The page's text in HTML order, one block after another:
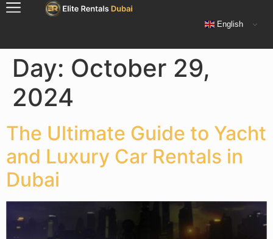
English
Day: October 29,
2024
The Ultimate Guide to Yacht
and Luxury Car Rentals in
Dubai